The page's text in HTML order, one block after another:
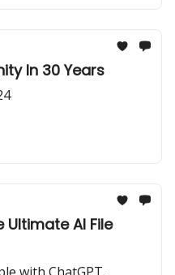
In 30 Years
Ultimate AI File